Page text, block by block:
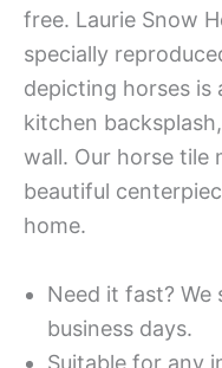
free. Laurie Snow
specially
depicting horses is
kitchen
wall. Our horse tile
beautiful
home.
Need it fast?
business days.
Suitable for any